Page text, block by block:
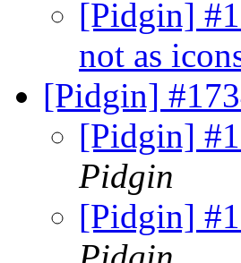
[Pidgin]
not as
[Pidgin]
[Pidgin]
Pidgin
[Pidgin]